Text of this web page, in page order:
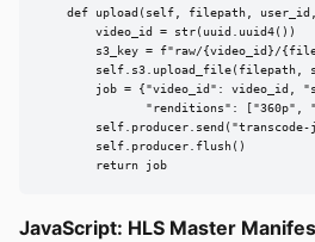
def upload(self, filepath,
        video_id = str(uuid.uuid4())
s3_key = f"raw/{video_id}/
self.s3.upload_file(filepath,
job = {"video_id": video_id,
"renditions": ["360p",
self.producer.send("transcode-
        self.producer.flush()
        return job
JavaScript: HLS Master